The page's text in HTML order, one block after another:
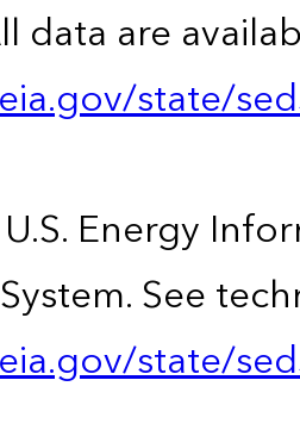
data are
state/
Energy
See
state/